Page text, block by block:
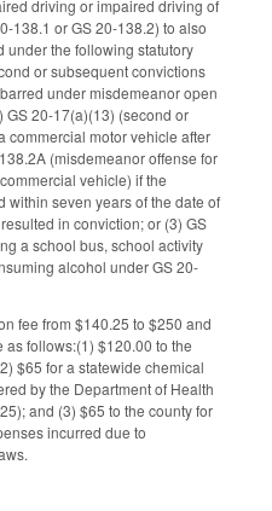
driving or impaired driving of
138.1 or GS 20-138.2) to also
under the following statutory
or subsequent convictions
under misdemeanor open
GS 20-17(a)(13) (second or
commercial motor vehicle after
(misdemeanor offense for
vehicle) if the
within seven years of the date of
in conviction; or (3) GS
a school bus, school activity
alcohol under GS 20-
fee from $140.25 to $250 and
follows:(1) $120.00 to the
$65 for a statewide chemical
by the Department of Health
and (3) $65 to the county for
incurred due to